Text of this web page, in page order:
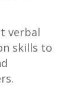
verbal
skills to